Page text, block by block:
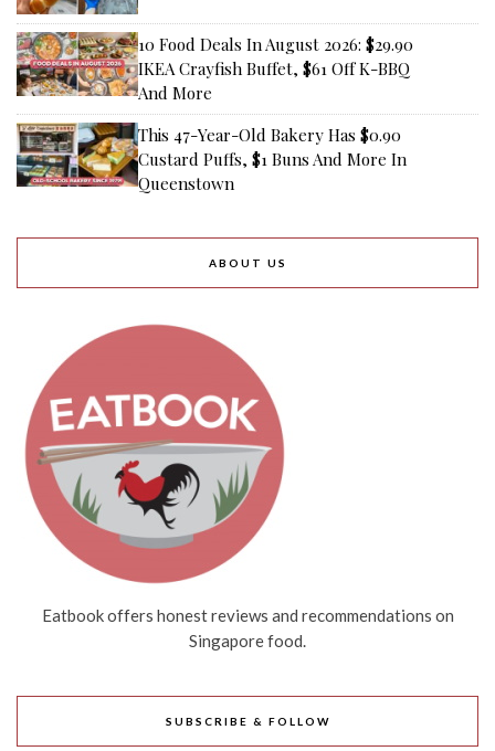
10 Food Deals In August 2026: $29.90
IKEA Crayfish Buffet, $61 Off K-BBQ
And More
This 47-Year-Old Bakery Has $0.90
Custard Puffs, $1 Buns And More In
Queenstown
ABOUT US
Eatbook offers honest reviews and recommendations on
Singapore food.
SUBSCRIBE & FOLLOW